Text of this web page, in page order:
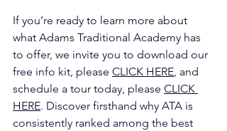
If you’re ready to learn more about
what Adams Traditional Academy has
to offer, we invite you to download our
free info kit, please CLICK HERE , and
schedule a tour today, please CLICK
HERE. Discover firsthand why ATA is
consistently ranked among the best